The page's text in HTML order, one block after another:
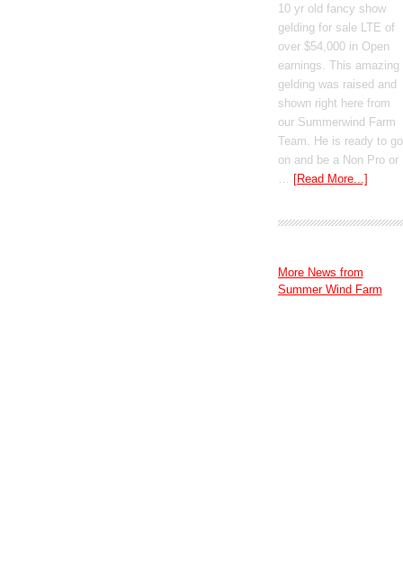
10 yr old fancy show
gelding for sale LTE of
over $54,000 in Open
earnings. This amazing
gelding was raised and
shown right here from
our Summerwind Farm
Team. He is ready to go
on and be a Non Pro or
[Read More...]
More News from
Summer Wind Farm